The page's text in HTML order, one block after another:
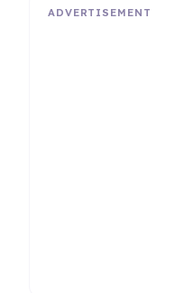
ADVERTISEMENT